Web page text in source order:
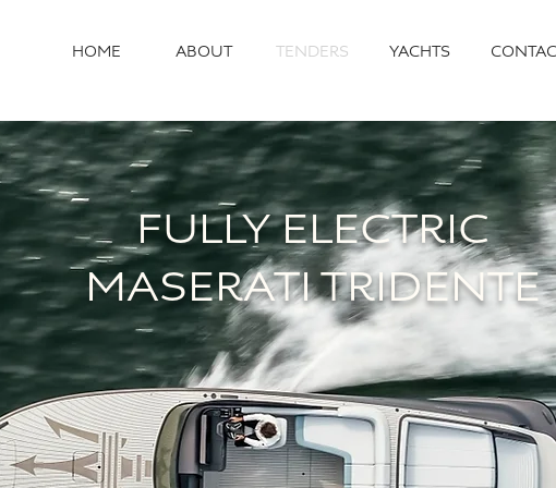
HOME ABOUT TENDERS YACHTS
FULLY ELECTRIC
MASERATI TRIDENTE